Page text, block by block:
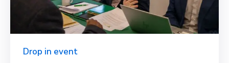
Drop in event